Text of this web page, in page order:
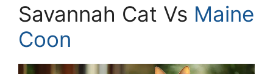
Savannah Cat Vs Maine
Coon